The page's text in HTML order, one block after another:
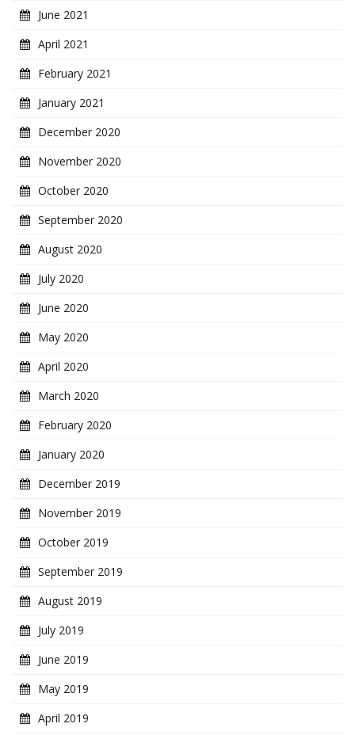
June 2021
April 2021
February 2021
January 2021
December 2020
November 2020
October 2020
September 2020
August 2020
July 2020
June 2020
May 2020
April 2020
March 2020
February 2020
January 2020
December 2019
November 2019
October 2019
September 2019
August 2019
July 2019
June 2019
May 2019
April 2019